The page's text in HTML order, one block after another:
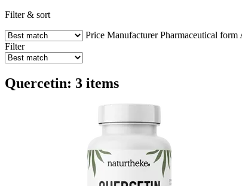
Filter & sort
Price Manufacturer Pharmaceutical form
Filter
Quercetin: 3 items